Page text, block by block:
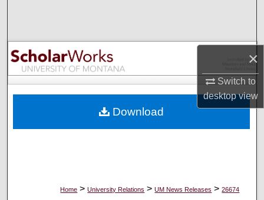
×
Switch to
desktopview
Browse Collections
My Account
Digital Commons Network™
Home > University Relations > UM News Releases > 26674
Download